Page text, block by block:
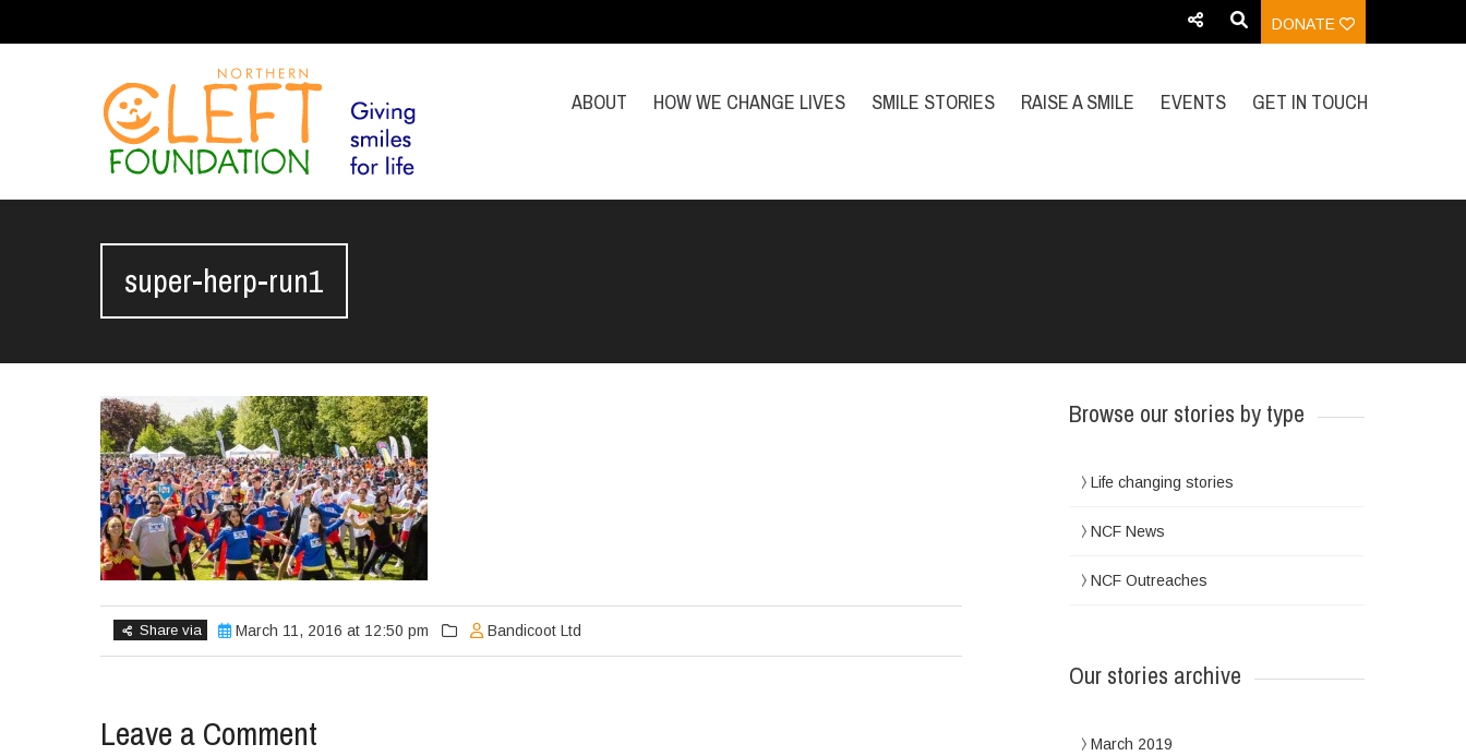
DONATE
ABOUT HOW WE CHANGE LIVES SMILE STORIES RAISE A SMILE EVENTS GET IN TOUCH
super-herp-run1
Share via March 11, 2016 at 12:50 pm Bandicoot Ltd
Leave a Comment
Browse our stories by type
Life changing stories
NCF News
NCF Outreaches
Our stories archive
March 2019